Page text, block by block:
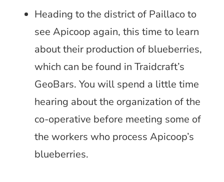
Heading to the district of Paillaco to
see Apicoop again, this time to learn
about their production of blueberries,
which can be found in Traidcraft’s
GeoBars. You will spend a little time
hearing about the organization of the
co-operative before meeting some of
the workers who process Apicoop’s
blueberries.